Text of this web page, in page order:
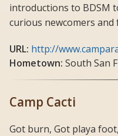
introductions to BDSM
curious newcomers
URL: http://
Hometown: South San
Camp Cacti
Got burn, Got playa